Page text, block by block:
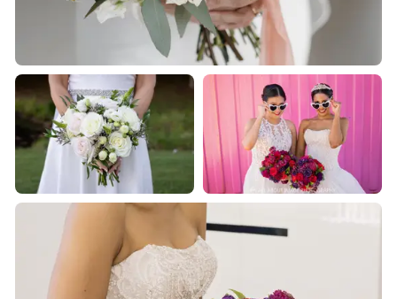
about us or visit our online shop.
We would love to be a part of your very special day!